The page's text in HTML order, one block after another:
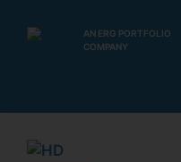
AN ERG PORTFOLIO
COMPANY